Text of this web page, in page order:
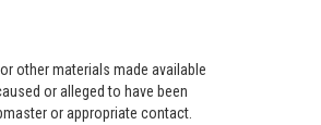
other materials made available
or alleged to have been
or appropriate contact.